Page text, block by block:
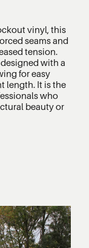
vinyl, this
seams and
tension.
with a
for easy
length. It is the
who
beauty or